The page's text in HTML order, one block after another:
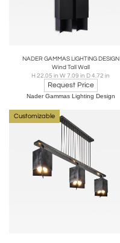
NADER GAMMAS LIGHTING DESIGN
Wind Tall Wall
H 22.05 in W 7.09 in D 4.72 in
Request Price
Nader Gammas Lighting Design
Customizable